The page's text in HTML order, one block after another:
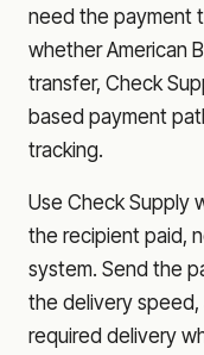
need the payment
whetherAmerican
transfer, Check
based payment
tracking.
Use Check Supply
the recipient paid,
system. Send the
the delivery
required delivery